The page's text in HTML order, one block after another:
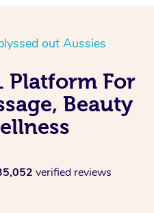
out Aussies
Platform For
Beauty
verified reviews
Massage
Release Therapy